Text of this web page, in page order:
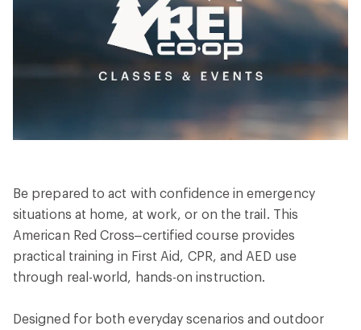
Be prepared to act with confidence in emergency
situations at home, at work, or on the trail. This
American Red Cross–certified course provides
practical training in First Aid, CPR, and AED use
through real-world, hands-on instruction.
Designed for both everyday scenarios and outdoor